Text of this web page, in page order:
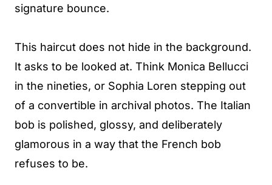
signature bounce.
This haircut does not hide in the background.
It asks to be looked at. Think Monica Bellucci
in the nineties, or Sophia Loren stepping out
of a convertible in archival photos. The Italian
bob is polished, glossy, and deliberately
glamorous in a way that the French bob
refuses to be.